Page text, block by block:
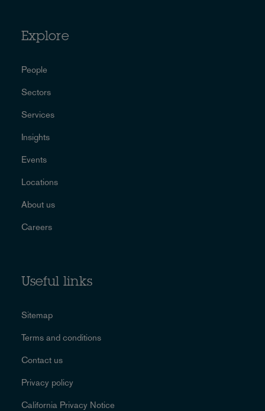
Explore
People
Sectors
Services
Insights
Events
Locations
About us
Careers
Useful links
Sitemap
Terms and conditions
Contact us
Privacy policy
California Privacy Notice